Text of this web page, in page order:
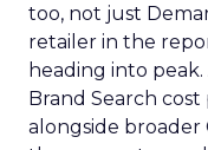
too, not just
retailer in the
heading into peak.
Brand Search
alongside